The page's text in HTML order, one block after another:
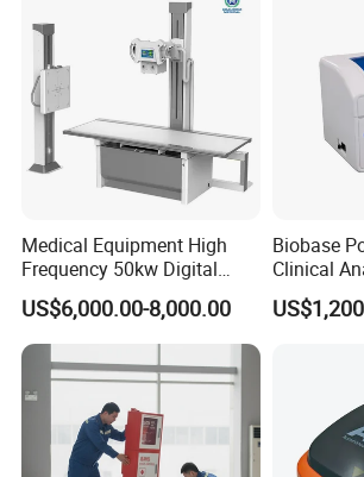
Reusable needle guide for use with
C251 C252 C253
biopsy needle bracket, Reusable
Medical Equipment High
Frequency 50kw Digital
Radiography Dr X Ray
Machine
US$6,000.00-8,000.00
Biobase
Clinical
Complete